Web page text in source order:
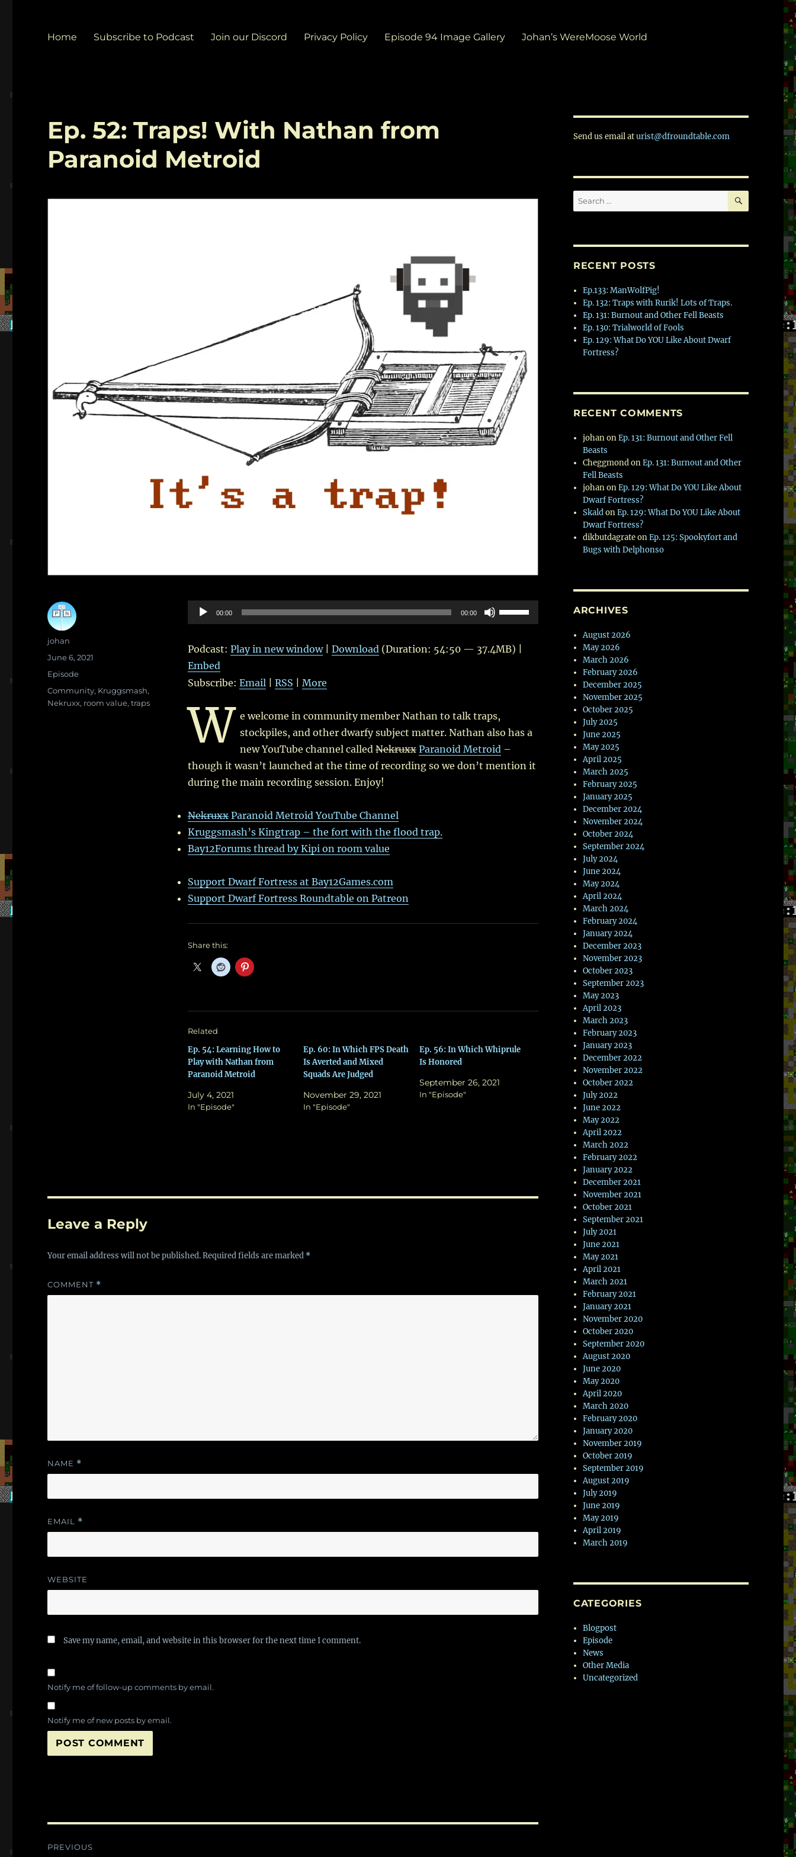
Home Subscribe to Podcast Join our Discord Privacy Policy Episode 94 Image Gallery Johan’s WereMoose World
Ep. 52: Traps! With Nathan from
Paranoid Metroid
Audio
Player
00:00 00:00
Use
Up/Down
keys
decrease
Podcast: Play in new window| Download (Duration: 54:50 — 37.4MB) |
Embed
Subscribe: Email RSS More
W e welcome in community member Nathan to talk traps,
stockpiles, and other dwarfy subject matter. Nathan also has a
new YouTube channel called Nekruxx Paranoid Metroid –
though it wasn’t launched at the time of recording so we don’t mention it
during the main recording session. Enjoy!
NekruxxParanoid Metroid YouTube Channel
Kruggsmash’s Kingtrap – the fort with the flood trap.
Bay12Forums thread by Kipi on room value
Support Dwarf Fortress at Bay12Games.com
Support Dwarf Fortress Roundtable on Patreon
Share this:
Related
Ep. 54: Learning How to
Play with Nathan from
Paranoid Metroid
July 4, 2021
In "Episode"
Ep. 60: In Which FPS Death
Is Averted and Mixed
Squads Are Judged
November 29, 2021
In "Episode"
Ep. 56: In Which Whiprule
Is Honored
September 26, 2021
In "Episode"
Author
johan
Posted
June 6, 2021
Categories
Episode
Tags
Community, Kruggsmash,
Nekruxx, room value,traps
Leave a Reply
Your email address will not be published.Required fields are marked *
COMMENT *
NAME *
EMAIL *
WEBSITE
Save my name, email, and website in this browser for the next time I comment.
Notify me of follow-up comments by email.
Notify me of new posts by email.
PREVIOUS
Send us email aturist@dfroundtable.com
Search
for:
SEARCH
RECENT POSTS
Ep.133: ManWolfPig!
Ep. 132: Traps with Rurik! Lots of Traps.
Ep. 131: Burnout and Other Fell Beasts
Ep. 130: Trialworld of Fools
Ep. 129: What Do YOU Like About Dwarf
Fortress?
RECENT COMMENTS
johanonEp. 131: Burnout and Other Fell
Beasts
CheggmondonEp. 131: Burnout and Other
Fell Beasts
johanonEp. 129: What Do YOU Like About
Dwarf Fortress?
SkaldonEp. 129: What Do YOU Like About
Dwarf Fortress?
dikbutdagrateonEp. 125: Spookyfort and
Bugs with Delphonso
ARCHIVES
August 2026
May 2026
March 2026
February 2026
December 2025
November 2025
October 2025
July 2025
June 2025
May 2025
April 2025
March 2025
February 2025
January 2025
December 2024
November 2024
October 2024
September 2024
July 2024
June 2024
May 2024
April 2024
March 2024
February 2024
January 2024
December 2023
November 2023
October 2023
September 2023
May 2023
April 2023
March 2023
February 2023
January 2023
December 2022
November 2022
October 2022
July 2022
June 2022
May 2022
April 2022
March 2022
February 2022
January 2022
December 2021
November 2021
October 2021
September 2021
July 2021
June 2021
May 2021
April 2021
March 2021
February 2021
January 2021
November 2020
October 2020
September 2020
August 2020
June 2020
May 2020
April 2020
March 2020
February 2020
January 2020
November 2019
October 2019
September 2019
August 2019
July 2019
June 2019
May 2019
April 2019
March 2019
CATEGORIES
Blogpost
Episode
News
Other Media
Uncategorized